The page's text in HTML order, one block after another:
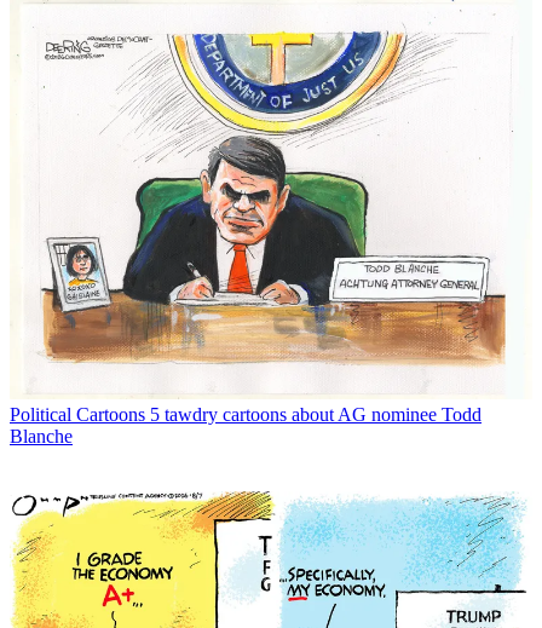
Political Cartoons 5 tawdry cartoons about AG nominee Todd
Blanche